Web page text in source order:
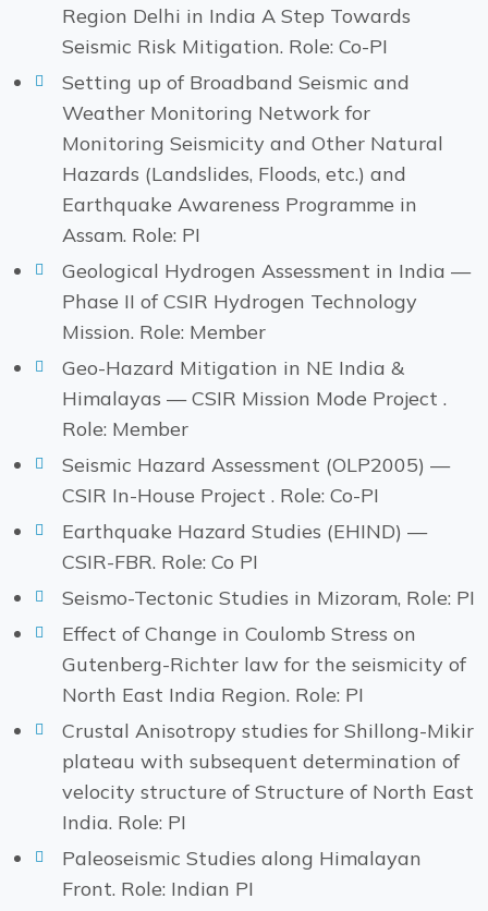
Region Delhi in India A Step Towards
Seismic Risk Mitigation. Role: Co-PI
Setting up of Broadband Seismic and
Weather Monitoring Network for
Monitoring Seismicity and Other Natural
Hazards (Landslides, Floods, etc.) and
Earthquake Awareness Programme in
Assam. Role: PI
Geological Hydrogen Assessment in India —
Phase II of CSIR Hydrogen Technology
Mission. Role: Member
Geo-Hazard Mitigation in NE India &
Himalayas — CSIR Mission Mode Project .
Role: Member
Seismic Hazard Assessment (OLP2005) —
CSIR In-House Project . Role: Co-PI
Earthquake Hazard Studies (EHIND) —
CSIR-FBR. Role: Co PI
Seismo-Tectonic Studies in Mizoram, Role: PI
Effect of Change in Coulomb Stress on
Gutenberg-Richter law for the seismicity of
North East India Region. Role: PI
Crustal Anisotropy studies for Shillong-Mikir
plateau with subsequent determination of
velocity structure of Structure of North East
India. Role: PI
Paleoseismic Studies along Himalayan
Front. Role: Indian PI